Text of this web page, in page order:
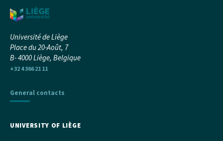
Université de Liège
Place du 20-Août, 7
B- 4000 Liège, Belgique
+32 4 366 21 11
General contacts
UNIVERSITY OF LIÈGE